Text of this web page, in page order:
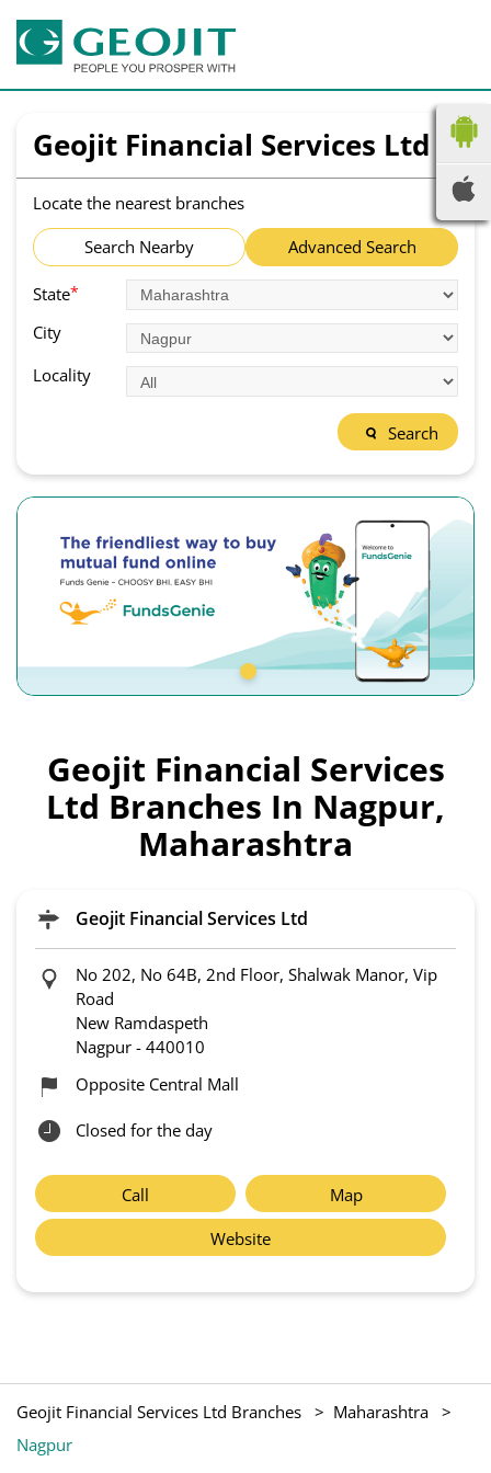
Geojit Financial Services Ltd
Locate the nearest branches
Search Nearby
Advanced Search
State*
City
Locality
Search
Geojit Financial Services
Ltd Branches In Nagpur,
Maharashtra
Geojit Financial Services Ltd
No 202, No 64B, 2nd Floor, Shalwak Manor, Vip
Road
New Ramdaspeth
Nagpur - 440010
Opposite Central Mall
Closed for the day
Call
Map
Website
Geojit Financial Services Ltd Branches
Maharashtra
Nagpur